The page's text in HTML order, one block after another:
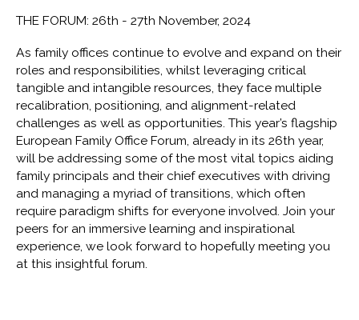
THE FORUM: 26th - 27th November, 2024
As family offices continue to evolve and expand on their
roles and responsibilities, whilst leveraging critical
tangible and intangible resources, they face multiple
recalibration, positioning, and alignment-related
challenges as well as opportunities. This year’s flagship
European Family Office Forum, already in its 26th year,
will be addressing some of the most vital topics aiding
family principals and their chief executives with driving
and managing a myriad of transitions, which often
require paradigm shifts for everyone involved. Join your
peers for an immersive learning and inspirational
experience, we look forward to hopefully meeting you
at this insightful forum.